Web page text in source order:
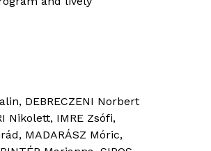
DEBRECZENI Norbert
Nikolett, IMRE Zsófi,
MADARÁSZ Móric,